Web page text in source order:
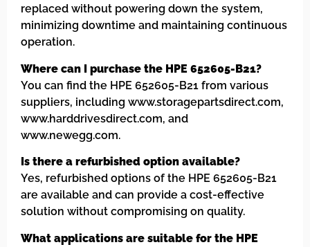
replaced without powering down the system,
minimizing downtime and maintaining continuous
operation.
Where can I purchase the HPE 652605-B21?
You can find the HPE 652605-B21 from various
suppliers, including www.storagepartsdirect.com,
www.harddrivesdirect.com, and
www.newegg.com.
Is there a refurbished option available?
Yes, refurbished options of the HPE 652605-B21
are available and can provide a cost-effective
solution without compromising on quality.
What applications are suitable for the HPE